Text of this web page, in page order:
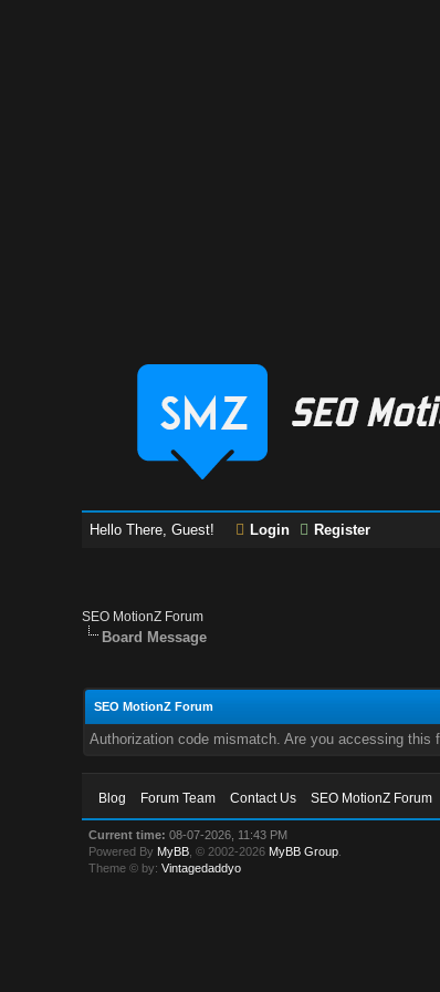
Hello There, Guest! Login Register
SEO MotionZ Forum
Board Message
SEO MotionZ Forum
Authorization code mismatch. Are you accessing
Blog Forum Team Contact Us SEO MotionZ Forum
Current time: 08-07-2026, 11:43 PM
Powered By MyBB , © 2002-2026 MyBB Group
Theme © by:Vintagedaddyo